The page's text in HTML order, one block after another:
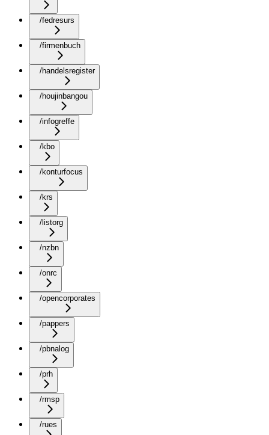
/fedresurs
/firmenbuch
/handelsregister
/houjinbangou
/infogreffe
/kbo
/konturfocus
/krs
/listorg
/nzbn
/onrc
/opencorporates
/pappers
/pbnalog
/prh
/rmsp
/rues